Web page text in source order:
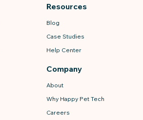
Resources
Blog
Case Studies
Help Center
Company
About
Why Happy Pet Tech
Careers